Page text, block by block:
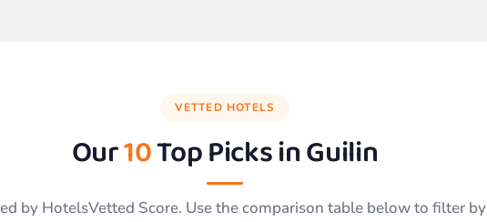
VETTED HOTELS
Our10Top Picks inGuilin
by HotelsVetted Score. Use the comparison table below to filter by